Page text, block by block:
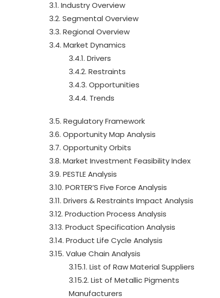
3.1. Industry Overview
3.2. Segmental Overview
3.3. Regional Overview
3.4. Market Dynamics
3.4.1. Drivers
3.4.2. Restraints
3.4.3. Opportunities
3.4.4. Trends
3.5. Regulatory Framework
3.6. Opportunity Map Analysis
3.7. Opportunity Orbits
3.8. Market Investment Feasibility Index
3.9. PESTLE Analysis
3.10. PORTER’S Five Force Analysis
3.11. Drivers & Restraints Impact Analysis
3.12. Production Process Analysis
3.13. Product Specification Analysis
3.14. Product Life Cycle Analysis
3.15. Value Chain Analysis
3.15.1. List of Raw Material Suppliers
3.15.2. List of Metallic Pigments
Manufacturers